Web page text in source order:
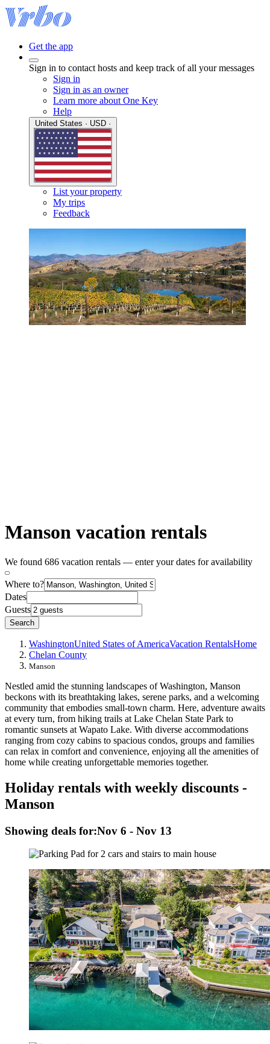
Get the app
Sign in to contact hosts and keep track of all your messages
Sign in
Sign in as an owner
Learn more about One Key
Help
List your property
My trips
Feedback
Manson vacation rentals
We found 686 vacation rentals — enter your dates for availability
Where to?
Dates
Guests
Search
WashingtonUnited States of AmericaVacation RentalsHome
Chelan County
Manson
Nestled amid the stunning landscapes of Washington, Manson
beckons with its breathtaking lakes, serene parks, and a welcoming
community that embodies small-town charm. Here, adventure awaits
at every turn, from hiking trails at Lake Chelan State Park to
romantic sunsets at Wapato Lake. With diverse accommodations
ranging from cozy cabins to spacious condos, groups and families
can relax in comfort and convenience, enjoying all the amenities of
home while creating unforgettable memories together.
Holiday rentals with weekly discounts -
Manson
Showing deals for:Nov 6 - Nov 13